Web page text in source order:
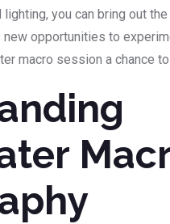
you can bring out
opportunities to
macro session a chance